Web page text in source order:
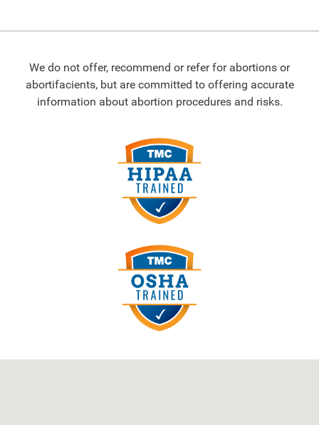
We do not offer, recommend or refer for abortions or
abortifacients, but are committed to offering accurate
information about abortion procedures and risks.